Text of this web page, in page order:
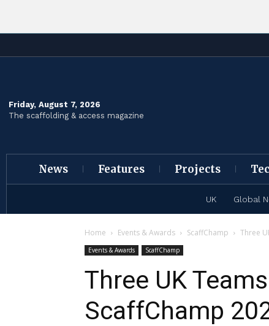
Friday, August 7, 2026
The scaffolding & access magazine
News Features Projects
UK Global
Home Events & Awards ScaffChamp Three
Events & Awards ScaffChamp
Three UK
ScaffChamp